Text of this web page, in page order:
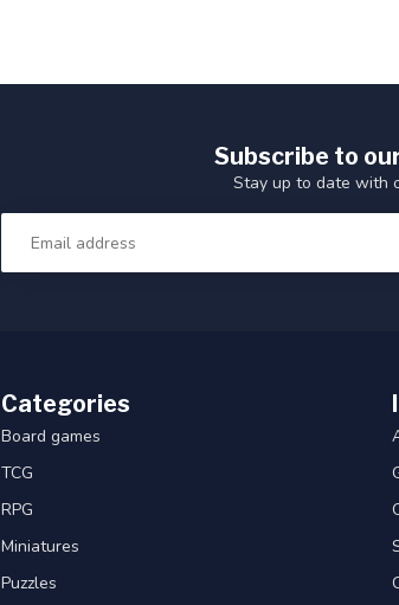
Subscribe to
Stay up to date with
Categories
Board games
TCG
RPG
Miniatures
Puzzles